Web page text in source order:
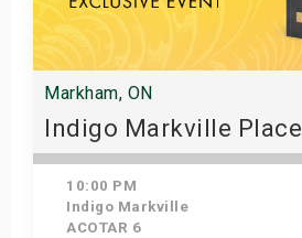
Markham, ON
Indigo Markville Place
10:00 PM
Indigo Markville
ACOTAR 6